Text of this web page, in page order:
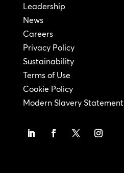
Leadership
News
Careers
Privacy Policy
Sustainability
Terms of Use
Cookie Policy
Modern Slavery Statement